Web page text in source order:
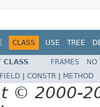
CLASS USE TREE
CLASS FRAMES NO
FIELD CONSTR METHOD
© 2000-